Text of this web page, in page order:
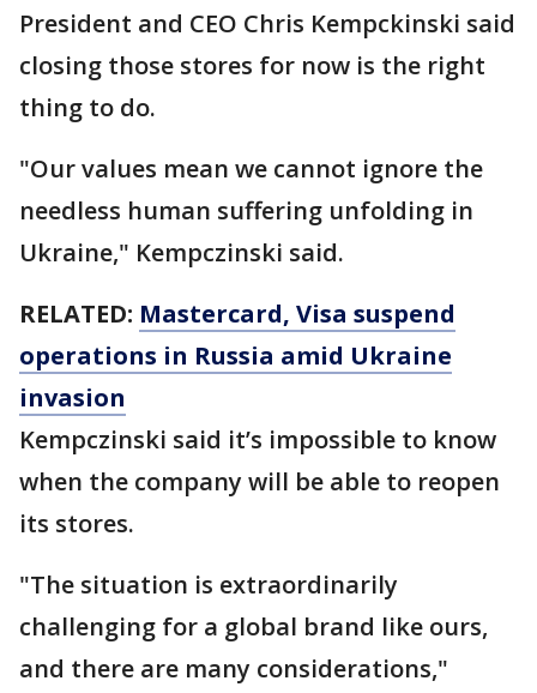
President and CEO Chris Kempckinski said
closing those stores for now is the right
thing to do.
"Our values mean we cannot ignore the
needless human suffering unfolding in
Ukraine," Kempczinski said.
RELATED: Mastercard, Visa suspend
operations in Russia amid Ukraine
invasion
Kempczinski said it’s impossible to know
when the company will be able to reopen
its stores.
"The situation is extraordinarily
challenging for a global brand like ours,
and there are many considerations,"